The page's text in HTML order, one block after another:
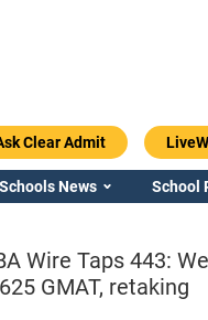
Clear Admit
News School
Wire Taps 443:
GMAT, retaking